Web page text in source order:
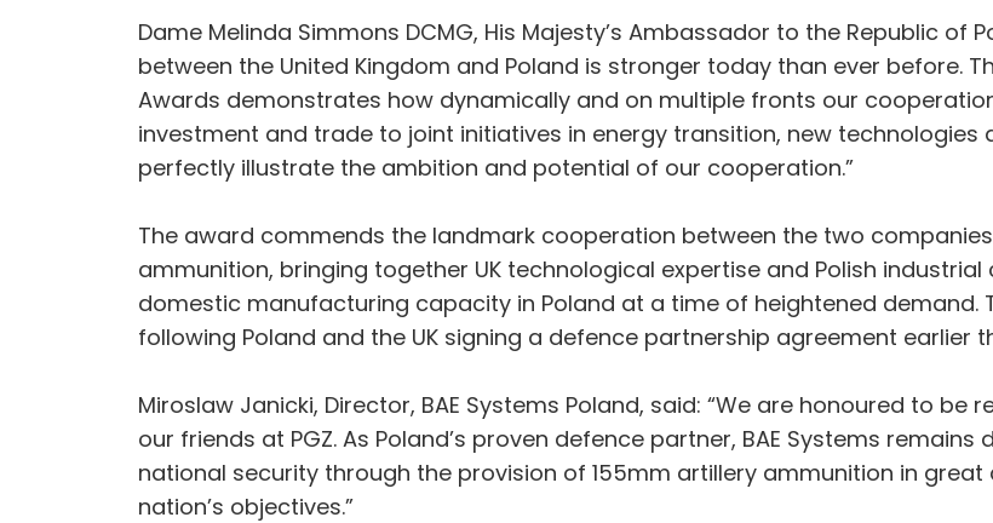
Dame Melinda Simmons DCMG, His Majesty’s Ambassador to the Republic of
between the United Kingdom and Poland is stronger today than ever before.
Awards demonstrates how dynamically and on multiple fronts our
investment and trade to joint initiatives in energy transition, new technologies
perfectly illustrate the ambition and potential of our cooperation.”
The award commends the landmark cooperation between the two
ammunition, bringing together UK technological expertise and Polish
domestic manufacturing capacity in Poland at a time of heightened demand.
following Poland and the UK signing a defence partnership agreement earlier
Miroslaw Janicki, Director, BAE Systems Poland, said: “We are honoured to
our friends at PGZ. As Poland’s proven defence partner, BAE Systems
national security through the provision of 155mm artillery ammunition in
nation’s objectives.”